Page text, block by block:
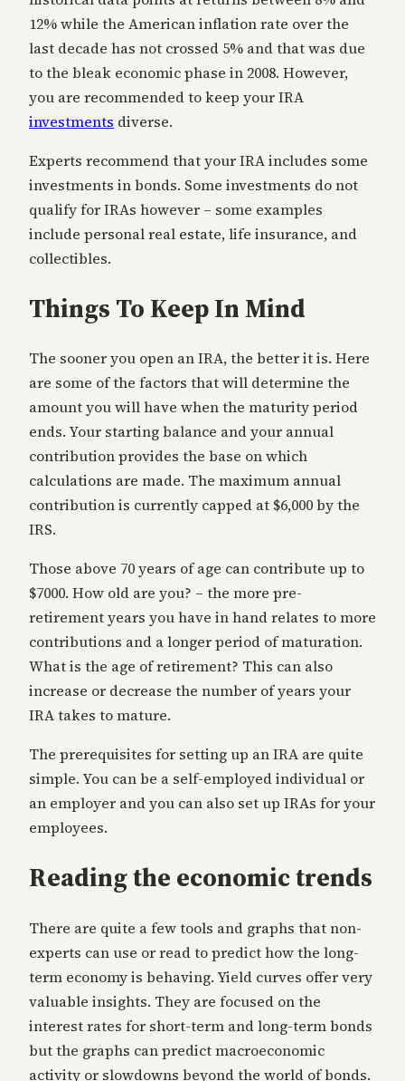
12% while the American inflation rate over the
last decade has not crossed 5% and that was due
to the bleak economic phase in 2008. However,
you are recommended to keep your IRA
investments diverse.
Experts recommend that your IRA includes some
investments in bonds. Some investments do not
qualify for IRAs however – some examples
include personal real estate, life insurance, and
collectibles.
Things To Keep In Mind
The sooner you open an IRA, the better it is. Here
are some of the factors that will determine the
amount you will have when the maturity period
ends. Your starting balance and your annual
contribution provides the base on which
calculations are made. The maximum annual
contribution is currently capped at $6,000 by the
IRS.
Those above 70 years of age can contribute up to
$7000. How old are you? – the more pre-
retirement years you have in hand relates to more
contributions and a longer period of maturation.
What is the age of retirement? This can also
increase or decrease the number of years your
IRA takes to mature.
The prerequisites for setting up an IRA are quite
simple. You can be a self-employed individual or
an employer and you can also set up IRAs for your
employees.
Reading the economic trends
There are quite a few tools and graphs that non-
experts can use or read to predict how the long-
term economy is behaving. Yield curves offer very
valuable insights. They are focused on the
interest rates for short-term and long-term bonds
but the graphs can predict macroeconomic
activity or slowdowns beyond the world of bonds.